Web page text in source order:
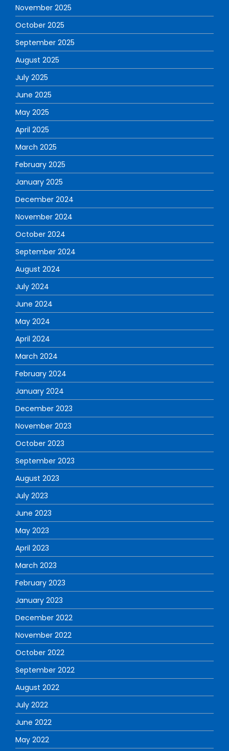
November 2025
October 2025
September 2025
August 2025
July 2025
June 2025
May 2025
April 2025
March 2025
February 2025
January 2025
December 2024
November 2024
October 2024
September 2024
August 2024
July 2024
June 2024
May 2024
April 2024
March 2024
February 2024
January 2024
December 2023
November 2023
October 2023
September 2023
August 2023
July 2023
June 2023
May 2023
April 2023
March 2023
February 2023
January 2023
December 2022
November 2022
October 2022
September 2022
August 2022
July 2022
June 2022
May 2022